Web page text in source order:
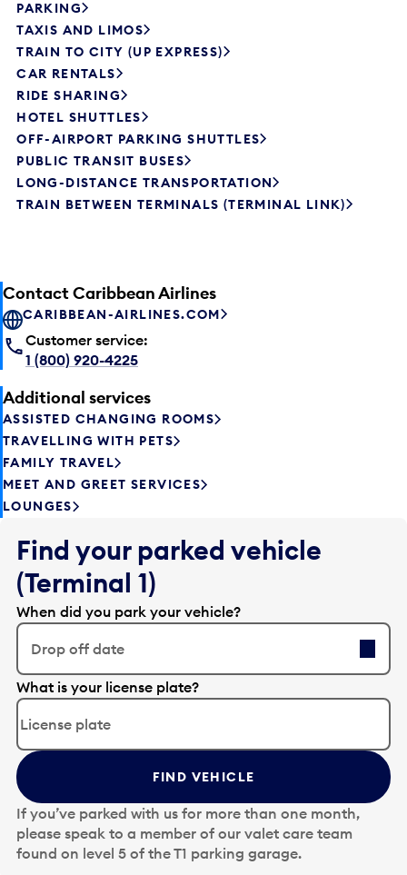
PARKING
TAXIS AND LIMOS
TRAIN TO CITY (UP EXPRESS)
CAR RENTALS
RIDE SHARING
HOTEL SHUTTLES
OFF-AIRPORT PARKING SHUTTLES
PUBLIC TRANSIT BUSES
LONG-DISTANCE TRANSPORTATION
TRAIN BETWEEN TERMINALS (TERMINAL LINK)
Contact Caribbean Airlines
CARIBBEAN-AIRLINES.COM
Customer service:
1 (800) 920-4225
Additional services
ASSISTED CHANGING ROOMS
TRAVELLING WITH PETS
FAMILY TRAVEL
MEET AND GREET SERVICES
LOUNGES
Find your parked vehicle
(Terminal 1)
When did you park your vehicle?
Drop off date
E
d
t
t
h
e
d
a
t
What is your license plate?
FIND VEHICLE
If you’ve parked with us for more than one month,
please speak to a member of our valet care team
found on level 5 of the T1 parking garage.